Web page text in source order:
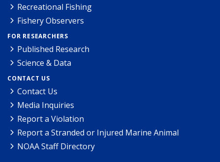
Recreational Fishing
Fishery Observers
FOR RESEARCHERS
Published Research
Science & Data
CONTACT US
Contact Us
Media Inquiries
Report a Violation
Report a Stranded or Injured Marine Animal
NOAA Staff Directory